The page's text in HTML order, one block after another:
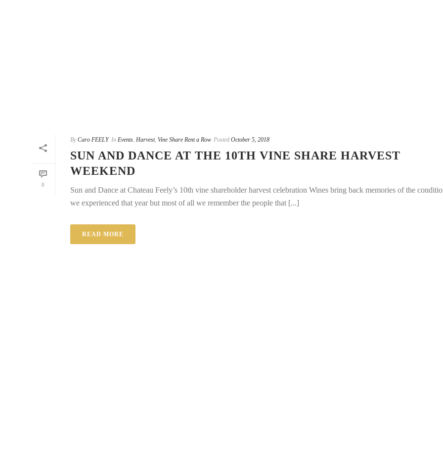
0
By Caro FEELY In Events, Harvest, Vine Share Rent a Row Posted October 5, 2018
SUN AND DANCE AT THE 10TH VINE SHARE HARVEST
WEEKEND
Sun and Dance at Chateau Feely’s 10th vine shareholder harvest celebration Wines bring back memories of the
we experienced that year but most of all we remember the people that [...]
READ MORE